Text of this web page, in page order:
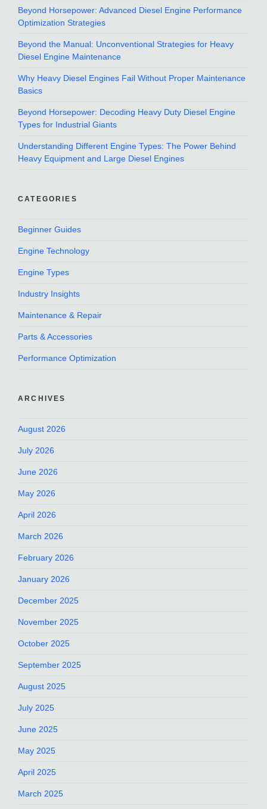
Beyond Horsepower: Advanced Diesel Engine Performance
Optimization Strategies
Beyond the Manual: Unconventional Strategies for Heavy
Diesel Engine Maintenance
Why Heavy Diesel Engines Fail Without Proper Maintenance
Basics
Beyond Horsepower: Decoding Heavy Duty Diesel Engine
Types for Industrial Giants
Understanding Different Engine Types: The Power Behind
Heavy Equipment and Large Diesel Engines
CATEGORIES
Beginner Guides
Engine Technology
Engine Types
Industry Insights
Maintenance & Repair
Parts & Accessories
Performance Optimization
ARCHIVES
August 2026
July 2026
June 2026
May 2026
April 2026
March 2026
February 2026
January 2026
December 2025
November 2025
October 2025
September 2025
August 2025
July 2025
June 2025
May 2025
April 2025
March 2025